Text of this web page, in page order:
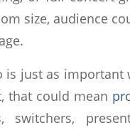
size, audience
is just as important
that could mean
switchers,